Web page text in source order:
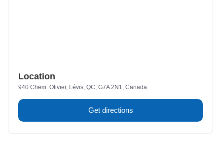
Location
940 Chem. Olivier, Lévis, QC, G7A 2N1, Canada
Get directions